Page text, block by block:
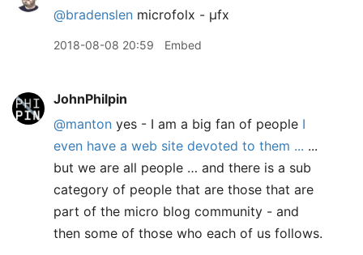
@bradenslen microfolx - µfx
2018-08-08 20:59 Embed
JohnPhilpin
@manton yes - I am a big fan of people I
even have a web site devoted to them ... ...
but we are all people … and there is a sub
category of people that are those that are
part of the micro blog community - and
then some of those who each of us follows.